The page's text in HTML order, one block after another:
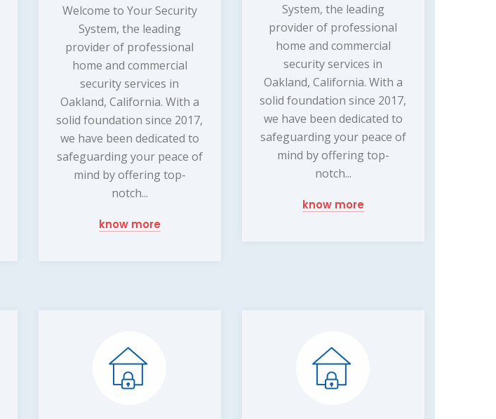
Welcome to Your Security
System, the leading
provider of professional
home and commercial
security services in
Oakland, California. With a
solid foundation since 2017,
we have been dedicated to
safeguarding your peace of
mind by offering top-
notch...
know more
System, the leading
provider of professional
home and commercial
security services in
Oakland, California. With a
solid foundation since 2017,
we have been dedicated to
safeguarding your peace of
mind by offering top-
notch...
know more